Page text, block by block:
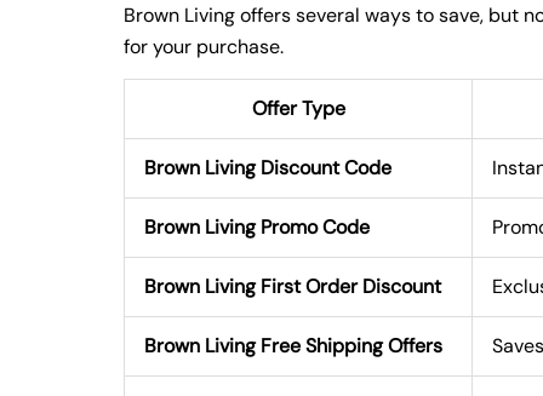
Brown Living offers several ways to save, but
for your purchase.
Offer Type
Brown Living Discount Code
Brown Living Promo Code
Brown Living First Order Discount
Brown Living Free Shipping Offers